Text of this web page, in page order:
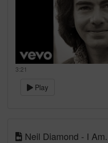
3:21
Play
Neil Diamond - I